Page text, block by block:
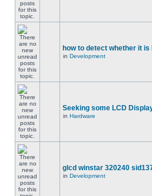
how to detect whether it is
in Development
Seeking some LCD
in Hardware
glcd winstar 320240
in Development